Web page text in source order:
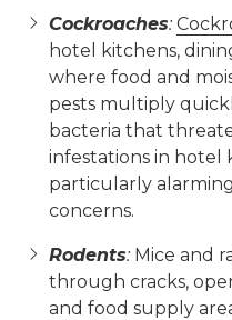
Cockroaches:
hotel kitchens,
where food and
pests multiply
bacteria that
infestations in hotel
particularly
concerns.
Rodents: Mice and
through cracks,
and food supply